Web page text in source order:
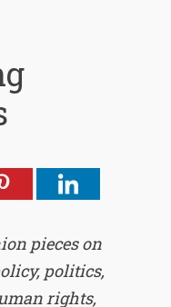
pieces on
politics,
rights,